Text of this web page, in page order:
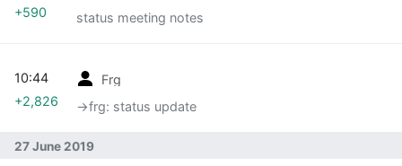
status meeting notes
+590
Frg
→‎frg: status update
10:44
+2,826
27 June 2019